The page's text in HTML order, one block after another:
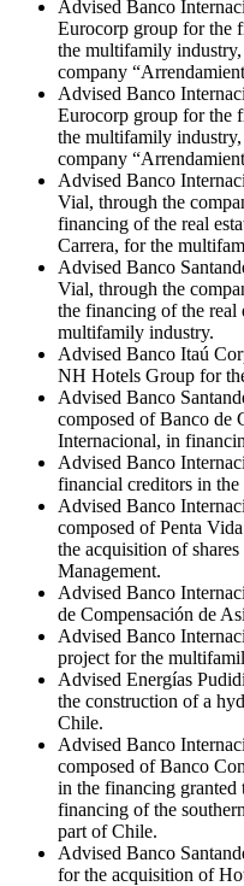
Advised Banco
Eurocorp group for the
the multifamily
company
Advised Banco
Eurocorp group for the
the multifamily
company
Advised Banco
Vial, through the
financing of the real
Carrera, for the
Advised Banco
Vial, through the
the financing of the real
multifamily industry.
Advised Banco Itaú
NH Hotels Group for
Advised Banco
composed of Banco de
Internacional, in
Advised Banco
financial creditors in
Advised Banco
composed of Penta
the acquisition of
Management.
Advised Banco
de Compensación de
Advised Banco
project for the
Advised Energías
the construction of a
Chile.
Advised Banco
composed of Banco
in the financing
financing of the
part of Chile.
Advised Banco
for the acquisition of